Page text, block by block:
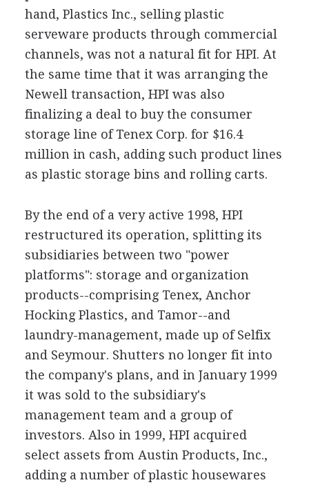
hand, Plastics Inc., selling plastic
serveware products through commercial
channels, was not a natural fit for HPI. At
the same time that it was arranging the
Newell transaction, HPI was also
finalizing a deal to buy the consumer
storage line of Tenex Corp. for $16.4
million in cash, adding such product lines
as plastic storage bins and rolling carts.
By the end of a very active 1998, HPI
restructured its operation, splitting its
subsidiaries between two "power
platforms": storage and organization
products--comprising Tenex, Anchor
Hocking Plastics, and Tamor--and
laundry-management, made up of Selfix
and Seymour. Shutters no longer fit into
the company's plans, and in January 1999
it was sold to the subsidiary's
management team and a group of
investors. Also in 1999, HPI acquired
select assets from Austin Products, Inc.,
adding a number of plastic housewares